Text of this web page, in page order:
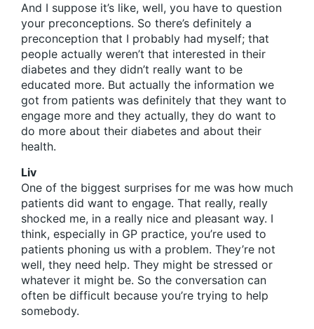
And I suppose it’s like, well, you have to question
your preconceptions. So there’s definitely a
preconception that I probably had myself; that
people actually weren’t that interested in their
diabetes and they didn’t really want to be
educated more. But actually the information we
got from patients was definitely that they want to
engage more and they actually, they do want to
do more about their diabetes and about their
health.
Liv
One of the biggest surprises for me was how much
patients did want to engage. That really, really
shocked me, in a really nice and pleasant way. I
think, especially in GP practice, you’re used to
patients phoning us with a problem. They’re not
well, they need help. They might be stressed or
whatever it might be. So the conversation can
often be difficult because you’re trying to help
somebody.